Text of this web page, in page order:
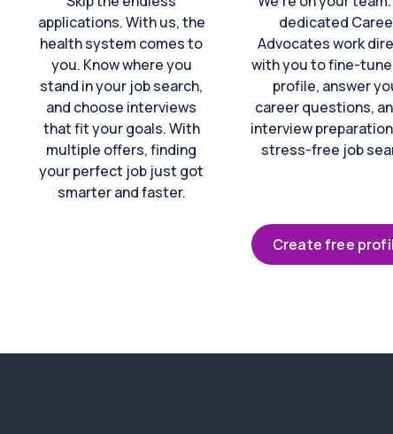
applications. With us, the
health system comes to
you. Know where you
stand in your job search,
and choose interviews
that fit your goals. With
multiple offers, finding
your perfect job just got
smarter and faster.
dedicated
Advocates work
with you to fine-
profile, answer
career questions,
interview
stress-free job
Create free